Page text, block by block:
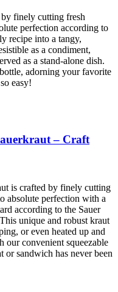
finely cutting fresh
perfection according to
recipe into a tangy,
as a condiment,
as a stand-alone dish.
adorning your favorite
easy!
– Craft
is crafted by finely cutting
absolute perfection with a
according to the Sauer
unique and robust kraut
or even heated up and
our convenient squeezable
sandwich has never been